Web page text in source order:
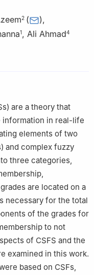
2 ( ),
1, Ali Ahmad4
Imam Mohammad
Pakistan
of Engineering and
Saudi Arabia
are a theory that
information in real-life
elements of two
and complex fuzzy
three categories,
are located on a
necessary for the total
of the grades for
to not
of CSFS and the
examined in this work.
based on CSFs,